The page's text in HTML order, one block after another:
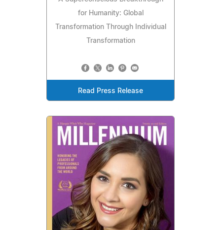
for Humanity: Global
Transformation Through Individual
Transformation
Read Press Release